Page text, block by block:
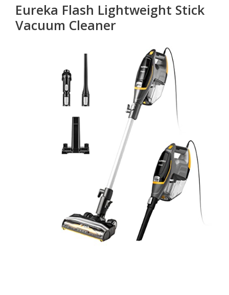
Eureka Flash Lightweight Stick
Vacuum Cleaner